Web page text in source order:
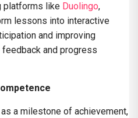
platforms like Duolingo,
lessons into interactive
and improving
and progress
a milestone of achievement,